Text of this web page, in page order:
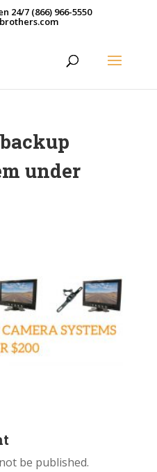
24/7 (866) 966-5550
under
be published.